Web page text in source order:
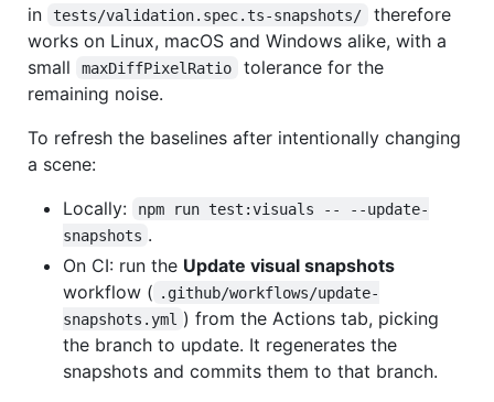
in
tests/validation.spec.ts-snapshots/
therefore
works on Linux, macOS and Windows alike, with a
small
maxDiffPixelRatio
tolerance for the
remaining noise.
To refresh the baselines after intentionally changing
a scene:
Locally:
npm run test:visuals -- --update-
snapshots .
On CI: run the Update visual snapshots
workflow ( .github/workflows/update-
snapshots.yml ) from the Actions tab, picking
the branch to update. It regenerates the
snapshots and commits them to that branch.